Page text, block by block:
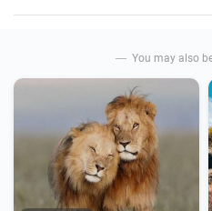
You may also